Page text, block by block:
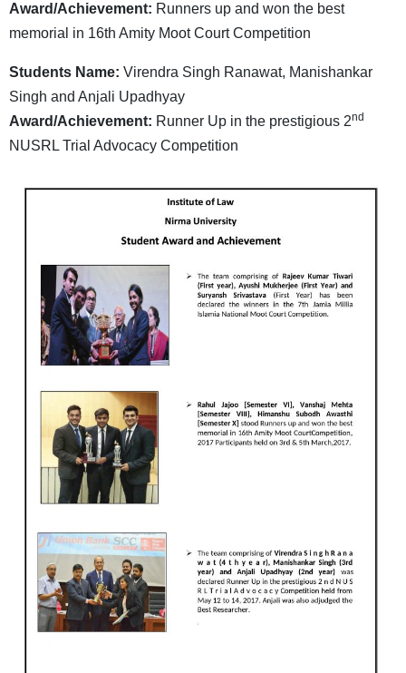
Award/Achievement: Runners up and won the best
memorial in 16th Amity Moot Court Competition
Students Name: Virendra Singh Ranawat, Manishankar
Singh and Anjali Upadhyay
Award/Achievement: Runner Up in the prestigious 2nd
NUSRL Trial Advocacy Competition